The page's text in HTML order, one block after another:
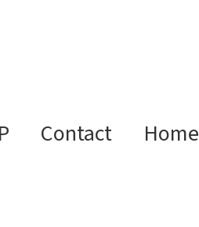
Contact Home